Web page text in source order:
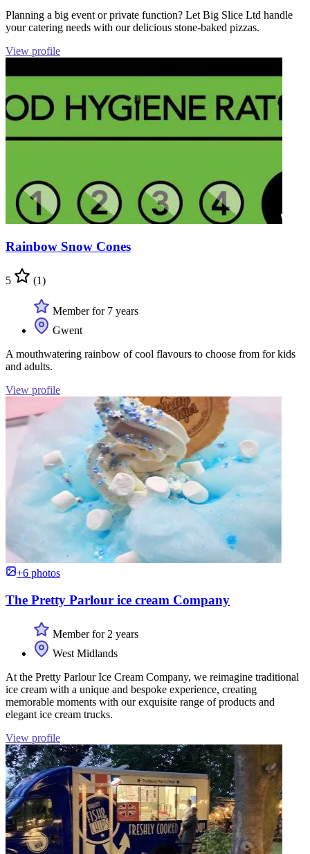
Planning a big event or private function? Let Big Slice Ltd handle
your catering needs with our delicious stone-baked pizzas.
View profile
Rainbow Snow Cones
5 (1)
Member for 7 years
Gwent
A mouthwatering rainbow of cool flavours to choose from for kids
and adults.
View profile
+6 photos
The Pretty Parlour ice cream Company
Member for 2 years
West Midlands
At the Pretty Parlour Ice Cream Company, we reimagine traditional
ice cream with a unique and bespoke experience, creating
memorable moments with our exquisite range of products and
elegant ice cream trucks.
View profile